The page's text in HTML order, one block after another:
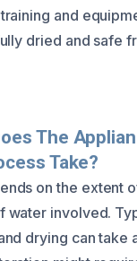
and
dried and safe
The
Take?
on the extent
water involved.
drying can take